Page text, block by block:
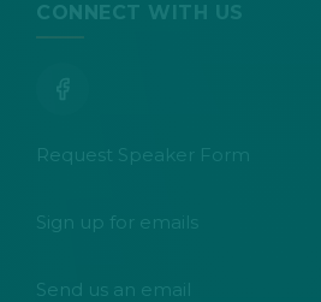
CONNECT WITH US
Request Speaker Form
Sign up for emails
Send us an email